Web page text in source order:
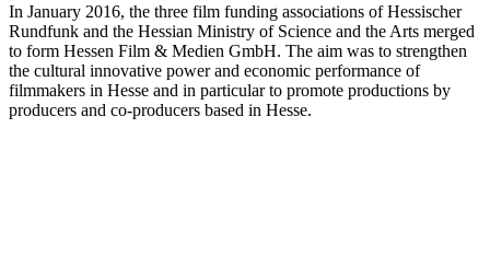
In January 2016, the three film funding associations of Hessischer
Rundfunk and the Hessian Ministry of Science and the Arts merged
to form Hessen Film & Medien GmbH. The aim was to strengthen
the cultural innovative power and economic performance of
filmmakers in Hesse and in particular to promote productions by
producers and co-producers based in Hesse.